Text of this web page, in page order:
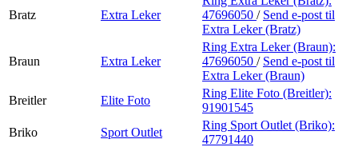
Bratz Extra Leker
47696050 / Send e-post til
Extra Leker (Bratz)
Braun Extra Leker
Ring Extra Leker (Braun):
47696050 / Send e-post til
Extra Leker (Braun)
Breitler
Elite Foto
Ring Elite Foto (Breitler):
91901545
Briko
Sport Outlet
Ring Sport Outlet (Briko):
47791440